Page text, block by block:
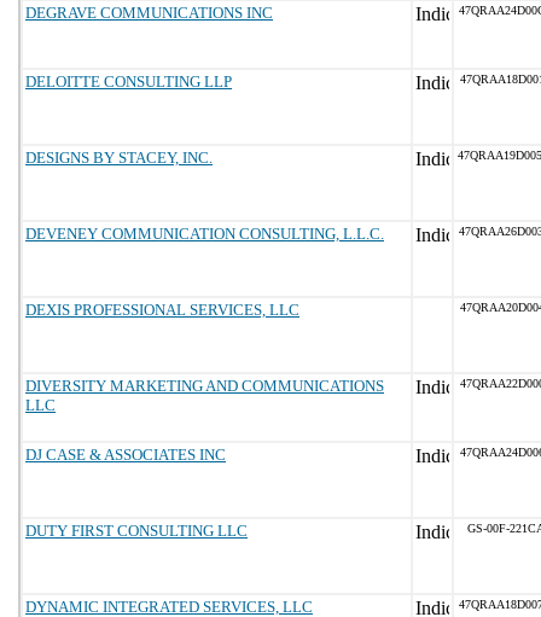
DEGRAVE COMMUNICATIONS INC
DELOITTE CONSULTING LLP
DESIGNS BY STACEY, INC.
DEVENEY COMMUNICATION CONSULTING, L.L.C.
DEXIS PROFESSIONAL SERVICES, LLC
DIVERSITY MARKETING AND COMMUNICATIONS
LLC
DJ CASE & ASSOCIATES INC
DUTY FIRST CONSULTING LLC GS-00F-
DYNAMIC INTEGRATED SERVICES, LLC